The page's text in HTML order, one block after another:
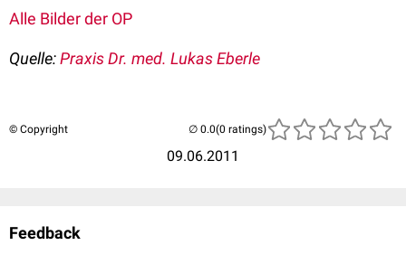
Alle Bilder der OP
Quelle:Praxis Dr. med. Lukas Eberle
© Copyright
09.06.2011
(0 ratings)
Feedback